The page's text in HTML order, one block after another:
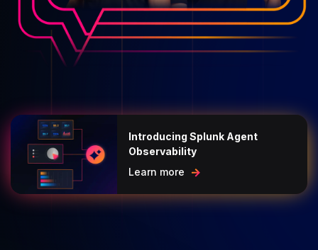
Introducing Splunk Agent
Observability
Learn more